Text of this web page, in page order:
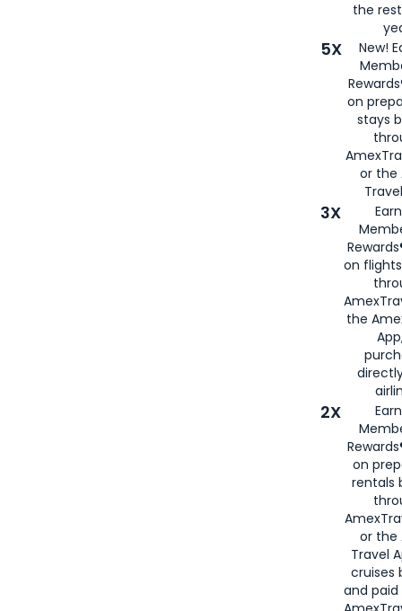
the
5X
New!
on
stays
or the
3X
on
the
2X
on
rentals
or the
Travel
cruises
and